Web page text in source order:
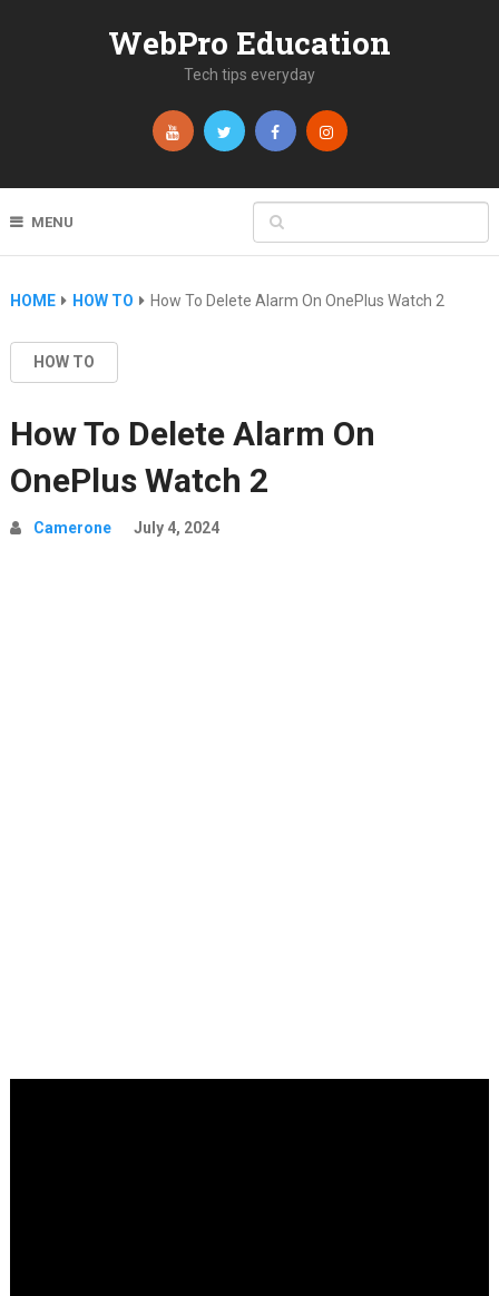
WebPro Education
Tech tips everyday
MENU
HOME HOW TO How To Delete Alarm On OnePlus Watch 2
HOW TO
How To Delete Alarm On
OnePlus Watch 2
Camerone July 4, 2024